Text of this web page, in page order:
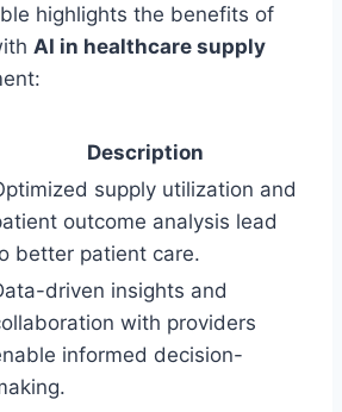
highlights the benefits of
AI in healthcare supply
Description
supply utilization and
outcome analysis lead
better patient care.
driven insights and
with providers
informed decision-